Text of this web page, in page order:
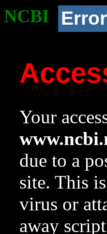
NCBI Error
Your
due to a
site. This
virus or
away